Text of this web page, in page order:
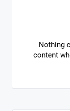
Nothing
content